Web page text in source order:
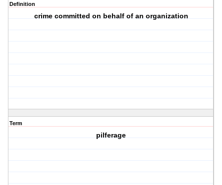
Definition
crime committed on behalf of an organization
Term
pilferage